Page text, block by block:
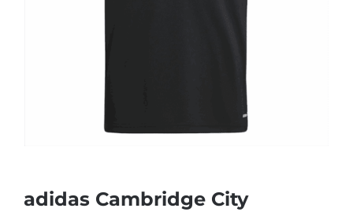
adidas Cambridge City